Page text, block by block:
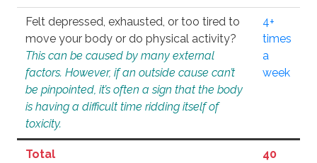
Felt depressed, exhausted, or too tired to
move your body or do physical activity?
This can be caused by many external
factors. However, if an outside cause can’t
be pinpointed, it’s often a sign that the body
is having a difficult time ridding itself of
toxicity.
4+
times
a
week
Total
40